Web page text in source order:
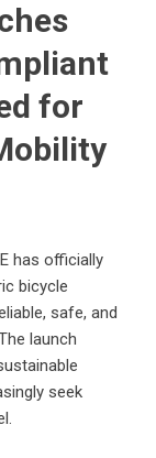
for
has officially
bicycle
safe, and
launch
seek